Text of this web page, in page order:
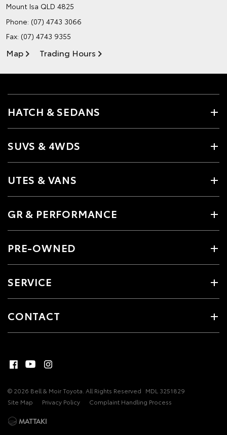
Mount Isa QLD 4825
Phone: (07) 4743 3066
Fax: (07) 4743 9355
Map Trading Hours
HATCH & SEDANS
SUVS & 4WDS
UTES & VANS
GR & PERFORMANCE
PRE-OWNED
SERVICE
CONTACT
© 2026 Bell & Moir Toyota. All Rights Reserved MDL 3251829
Site Map
Privacy Policy Complaint Handling Process